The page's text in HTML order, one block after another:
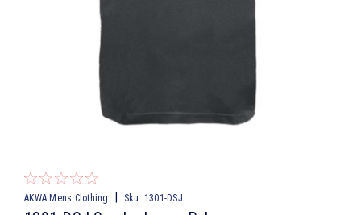
AKWA Mens Clothing Sku: 1301-DSJ